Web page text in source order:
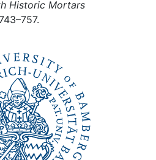
Historic Mortars